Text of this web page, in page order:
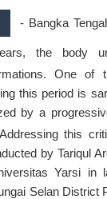
- Bangka
the body
. One of
this period is
by a
this
by Tariqul
Yarsi in
Selan District